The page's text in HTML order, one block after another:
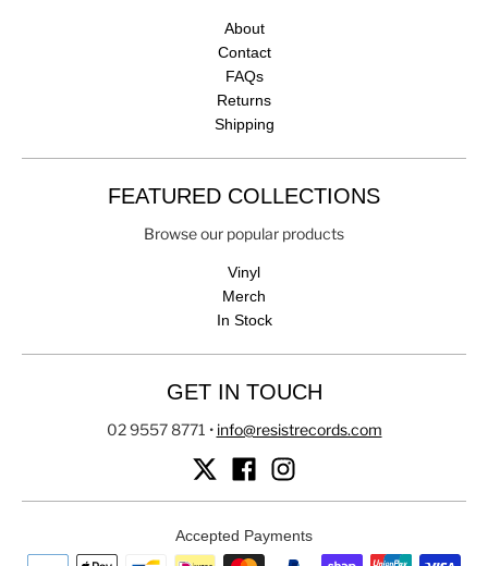
About
Contact
FAQs
Returns
Shipping
FEATURED COLLECTIONS
Browse our popular products
Vinyl
Merch
In Stock
GET IN TOUCH
02 9557 8771 • info@resistrecords.com
Accepted Payments